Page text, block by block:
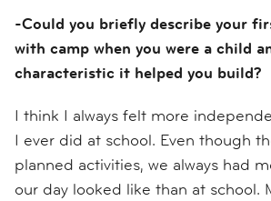
-Could you briefly describe your
with camp when you were a child
characteristic it helped you build?
I think I always felt more
I ever did at school. Even though
planned activities, we always had
our day looked like than at school.